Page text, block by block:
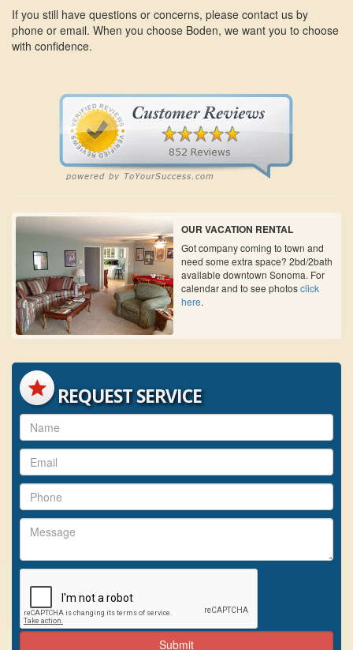
If you still have questions or concerns, please contact us by
phone or email. When you choose Boden, we want you to choose
with confidence.
OUR VACATION RENTAL
Got company coming to town and
need some extra space? 2bd/2bath
available downtown Sonoma. For
calendar and to see photosclick
here.
REQUEST SERVICE